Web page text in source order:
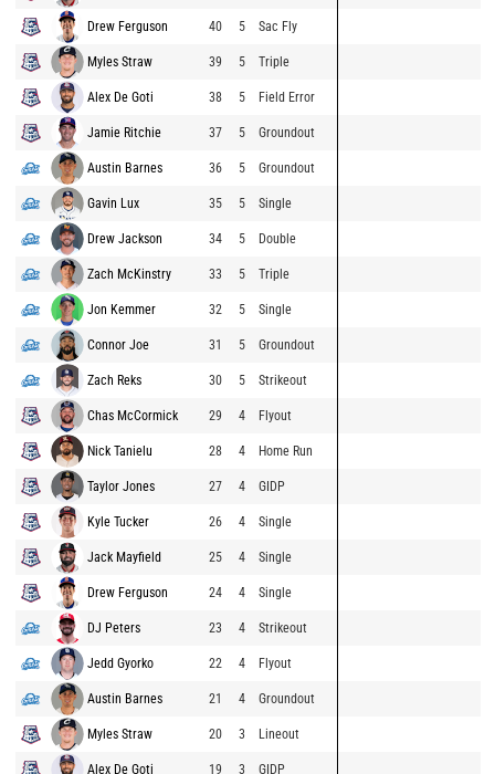
Drew Ferguson 40 5 Sac Fly
Myles Straw 39 5 Triple
Alex De Goti 38 5 Field Error
Jamie Ritchie 37 5 Groundout
Austin Barnes 36 5 Groundout
Gavin Lux 35 5 Single
Drew Jackson 34 5 Double
Zach McKinstry 33 5 Triple
Jon Kemmer 32 5 Single
Connor Joe 31 5 Groundout
Zach Reks 30 5 Strikeout
Chas McCormick 29 4 Flyout
Nick Tanielu 28 4 Home Run
Taylor Jones 27 4 GIDP
Kyle Tucker 26 4 Single
Jack Mayfield 25 4 Single
Drew Ferguson 24 4 Single
DJ Peters 23 4 Strikeout
Jedd Gyorko 22 4 Flyout
Austin Barnes 21 4 Groundout
Myles Straw 20 3 Lineout
Alex De Goti 19 3 GIDP